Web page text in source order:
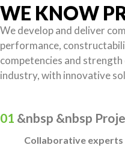
WE KNOW
We develop and deliver
performance,
competencies and
industry, with innovative
01 &nbsp &nbsp
Collaborative experts